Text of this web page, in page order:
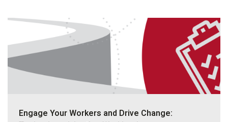
Engage Your Workers and Drive Change: